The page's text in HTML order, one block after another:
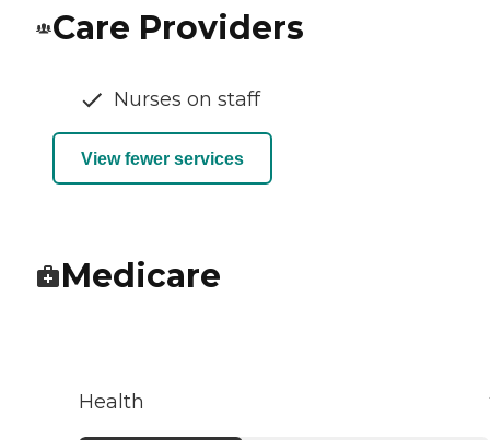
Care Providers
Nurses on staff
View fewer services
Medicare
Health